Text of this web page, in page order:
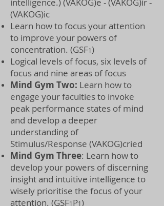
(VAKOG)ic
Learn how to focus your attention
to improve your powers of
concentration. (GSF1)
Logical levels of focus, six levels of
focus and nine areas of focus
Mind Gym Two: Learn how to
engage your faculties to invoke
peak performance states of mind
and develop a deeper
understanding of
Stimulus/Response (VAKOG)cried
Mind Gym Three: Learn how to
develop your powers of discerning
insight and intuitive intelligence to
wisely prioritise the focus of your
attention. (GSF1P1)